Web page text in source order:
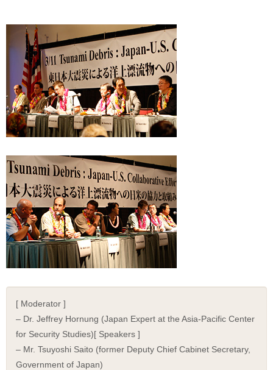
[ Moderator ]
– Dr. Jeffrey Hornung (Japan Expert at the Asia-Pacific Center
for Security Studies)[ Speakers ]
– Mr. Tsuyoshi Saito (former Deputy Chief Cabinet Secretary,
Government of Japan)